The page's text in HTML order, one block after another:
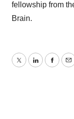
fellowship from
Brain.
TwitterLinkedIn